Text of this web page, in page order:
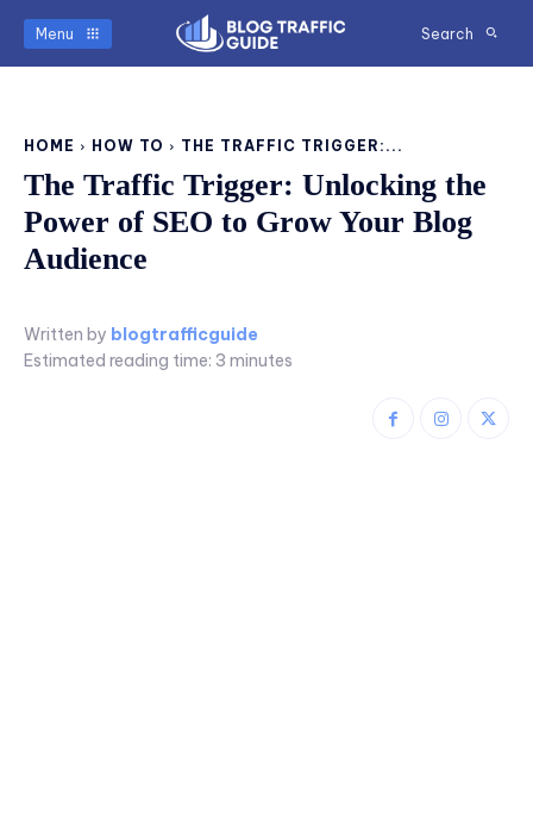
Menu Search
HOME HOW TO THE TRAFFIC TRIGGER:...
The Traffic Trigger: Unlocking the
Power of SEO to Grow Your Blog
Audience
Written by blogtrafficguide
Estimated reading time: 3 minutes